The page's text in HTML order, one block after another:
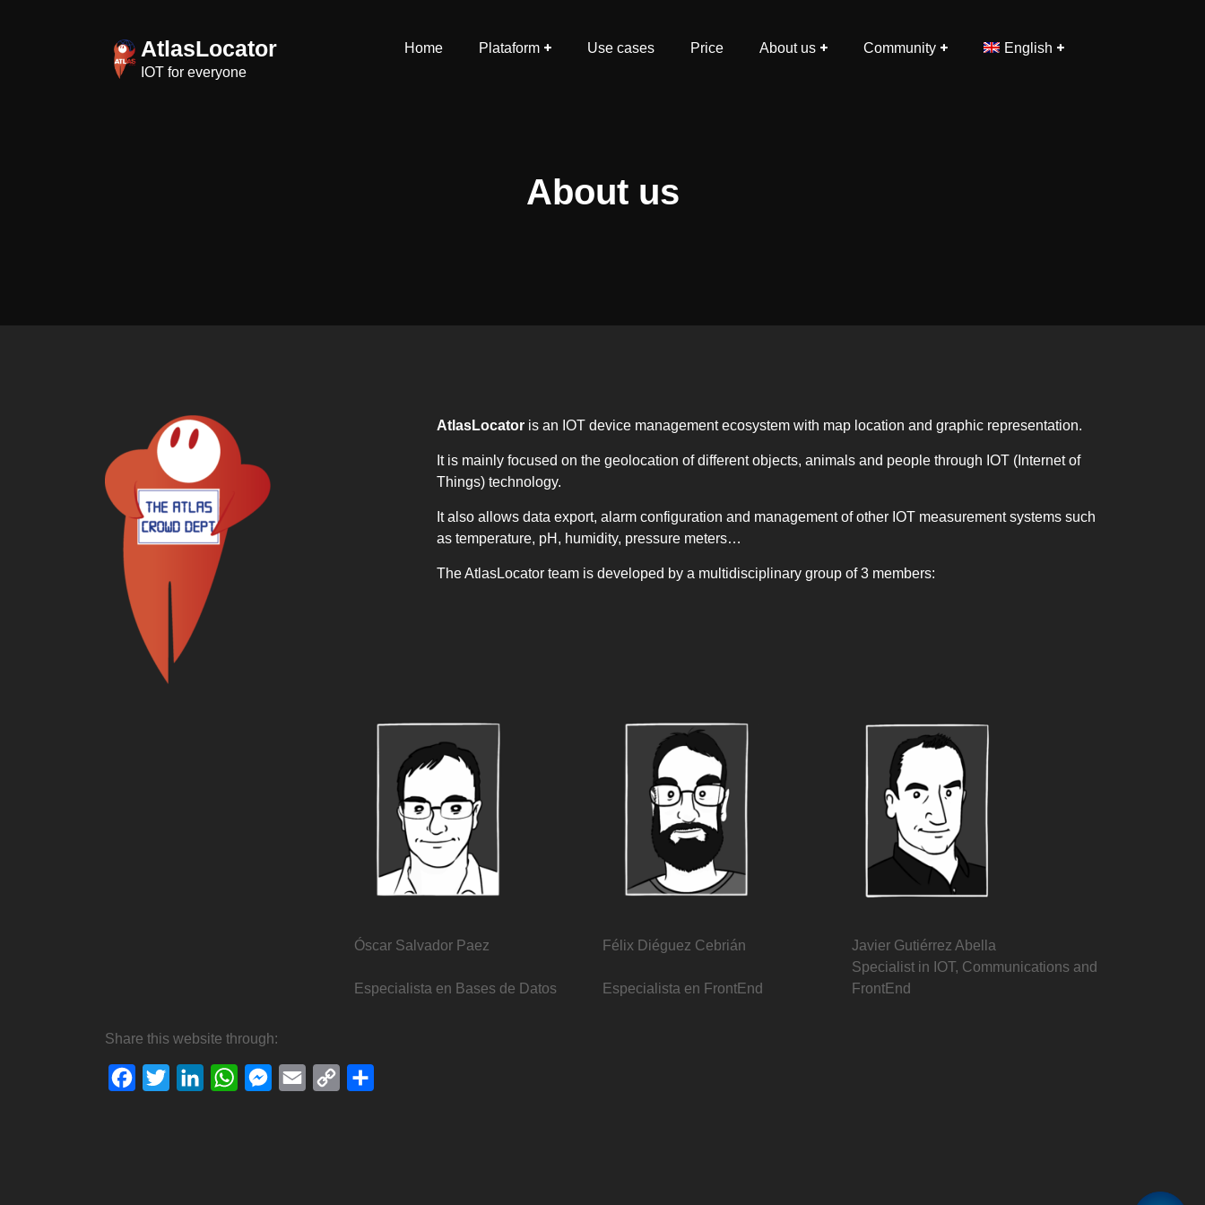
AtlasLocator
IOT for everyone
Home Plataform Use cases Price About us Community English
About us
AtlasLocatoris an IOT device management ecosystem with map location and graphic representation.
It is mainly focused on the geolocation of different objects, animals and people through IOT (Internet of
Things) technology.
It also allows data export, alarm configuration and management of other IOT measurement systems such
as temperature, pH, humidity, pressure meters…
The AtlasLocator team is developed by a multidisciplinary group of 3 members:
Óscar Salvador Paez
Especialista en Bases de Datos
Félix Diéguez Cebrián
Especialista en FrontEnd​
Javier Gutiérrez Abella
Specialist in IOT, Communications and
FrontEnd
Share this website through:
Facebook
Twitter LinkedInWhatsAppMessenger
Email
Copy